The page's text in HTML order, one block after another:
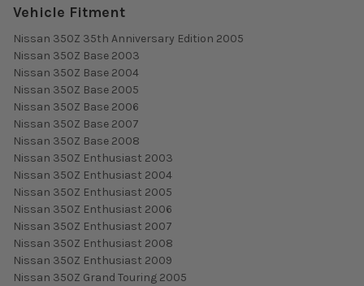
Vehicle Fitment
Nissan 350Z 35th Anniversary Edition 2005
Nissan 350Z Base 2003
Nissan 350Z Base 2004
Nissan 350Z Base 2005
Nissan 350Z Base 2006
Nissan 350Z Base 2007
Nissan 350Z Base 2008
Nissan 350Z Enthusiast 2003
Nissan 350Z Enthusiast 2004
Nissan 350Z Enthusiast 2005
Nissan 350Z Enthusiast 2006
Nissan 350Z Enthusiast 2007
Nissan 350Z Enthusiast 2008
Nissan 350Z Enthusiast 2009
Nissan 350Z Grand Touring 2005